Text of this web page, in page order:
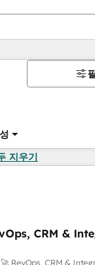
지우기
CRM &
RevOps, CRM &